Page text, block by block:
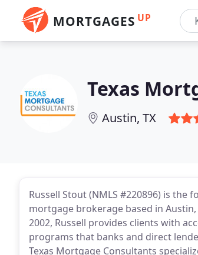
MORTGAGES UP
Texas
Austin, TX
Russell Stout (NMLS #220896) is the
mortgage brokerage based in
2002, Russell provides clients with
programs that banks and direct
Texas Mortgage Consultants